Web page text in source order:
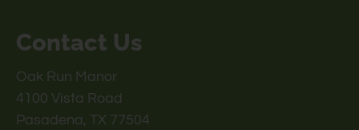
Contact Us
Oak Run Manor
4100 Vista Road
Pasadena, TX 77504